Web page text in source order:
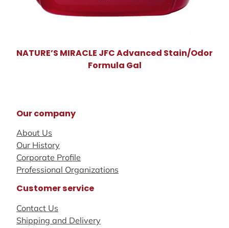
NATURE’S MIRACLE JFC Advanced Stain/Odor
Formula Gal
Our company
About Us
Our History
Corporate Profile
Professional Organizations
Customer service
Contact Us
Shipping and Delivery